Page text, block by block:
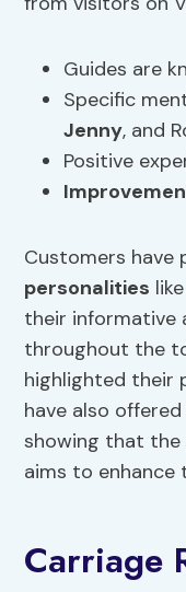
Guides are
Specific
Jenny, and
Positive
Customers have
personalities
their informative
throughout the
highlighted their
have also offered
showing that the
aims to enhance
Carriage